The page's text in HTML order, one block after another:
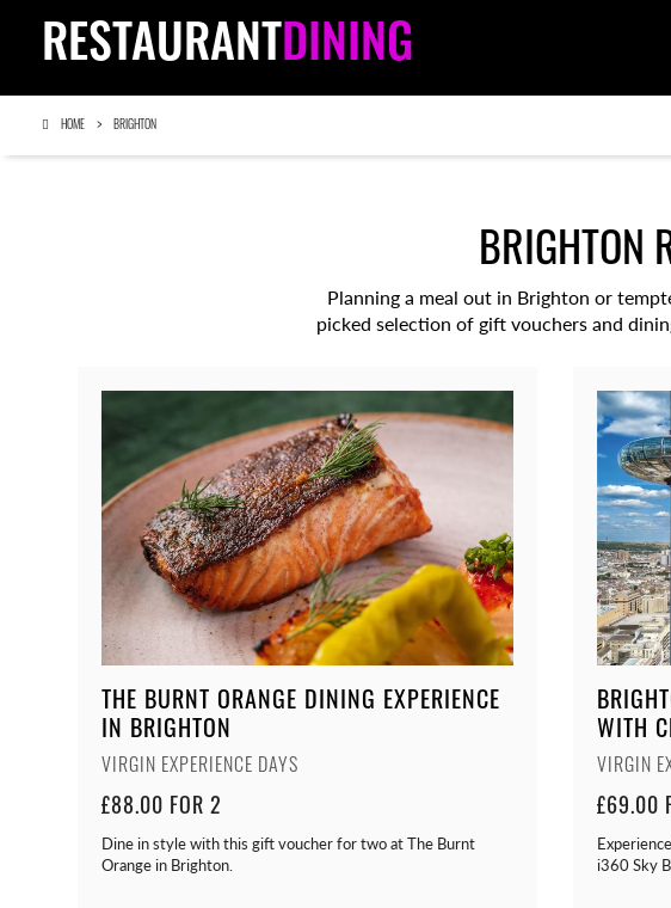
RESTAURANTDINING
HOME BRIGHTON
BRIGHTON
Planning a meal out in Brighton or
picked selection of gift vouchers and
THE BURNT ORANGE DINING EXPERIENCE
IN BRIGHTON
VIRGIN EXPERIENCE DAYS
£88.00 FOR 2
Dine in style with this gift voucher for two at The Burnt
Orange in Brighton.
WITH
VIRGIN
£69.00
i360 Sky